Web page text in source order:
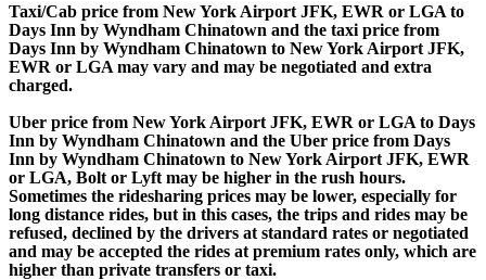
Taxi/Cab price from New York Airport JFK, EWR or LGA to
Days Inn by Wyndham Chinatown and the taxi price from
Days Inn by Wyndham Chinatown to New York Airport JFK,
EWR or LGA may vary and may be negotiated and extra
charged.
Uber price from New York Airport JFK, EWR or LGA to Days
Inn by Wyndham Chinatown and the Uber price from Days
Inn by Wyndham Chinatown to New York Airport JFK, EWR
or LGA, Bolt or Lyft may be higher in the rush hours.
Sometimes the ridesharing prices may be lower, especially for
long distance rides, but in this cases, the trips and rides may be
refused, declined by the drivers at standard rates or negotiated
and may be accepted the rides at premium rates only, which are
higher than private transfers or taxi.